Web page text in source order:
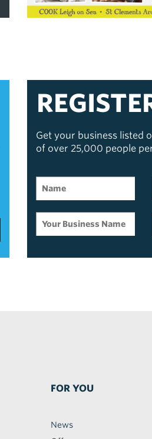
Get your business listed
of over 25,000 people
FOR YOU
News